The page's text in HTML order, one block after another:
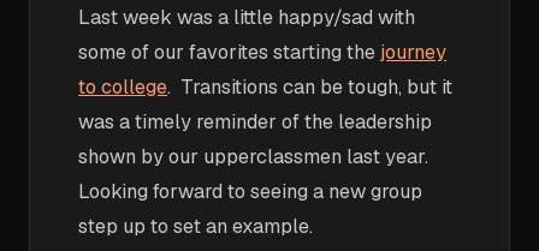
Last week was a little happy/sad with
some of our favorites starting thejourney
to college. Transitions can be tough, but it
was a timely reminder of the leadership
shown by our upperclassmen last year.
Looking forward to seeing a new group
step up to set an example.